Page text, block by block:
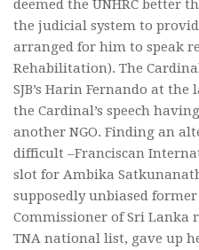
deemed the UNHRC better
the judicial system to
arranged for him to speak
Rehabilitation). The
SJB’s Harin Fernando at
the Cardinal’s speech
another NGO. Finding an
difficult –Franciscan
slot for Ambika
supposedly unbiased
Commissioner of Sri Lanka
TNA national list, gave up